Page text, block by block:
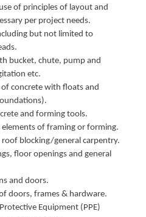
of principles of layout and
per project needs.
but not limited to
bucket, chute, pump and
etc.
of concrete with floats and
and forming tools.
of framing or forming.
blocking/general carpentry.
floor openings and general
and doors.
doors, frames & hardware.
Equipment (PPE)